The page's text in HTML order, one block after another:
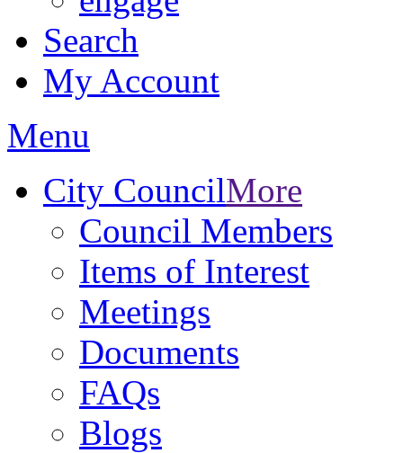
Search
My Account
Menu
City CouncilMore
Council Members
Items of Interest
Meetings
Documents
FAQs
Blogs